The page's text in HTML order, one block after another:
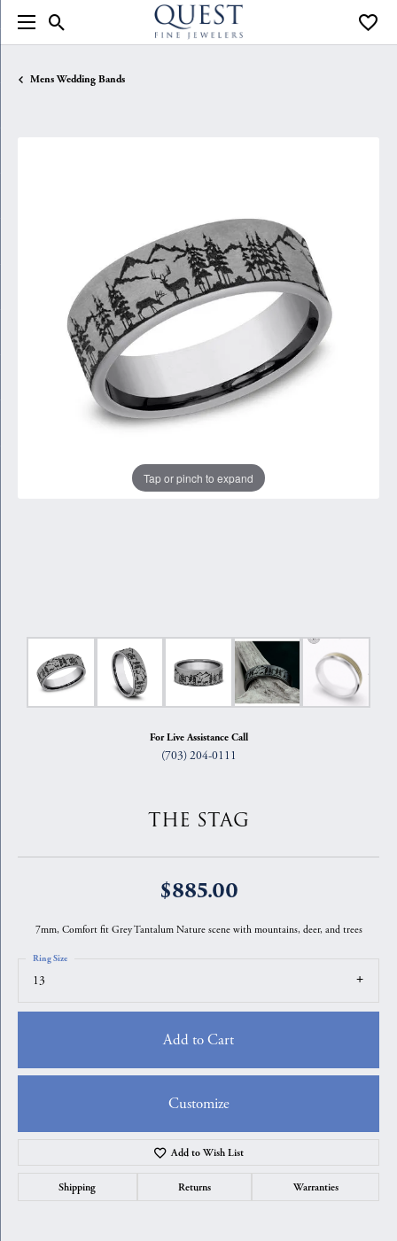
Toggle Search Menu
Mens Wedding Bands
Tap or pinch to expand
For Live Assistance Call
(703) 204-0111
THE STAG
$885.00
7mm, Comfort fit Grey Tantalum Nature scene with mountains, deer, and trees
13
Ring Size
Add to Cart
Customize
Add to Wish List
Shipping Returns Warranties